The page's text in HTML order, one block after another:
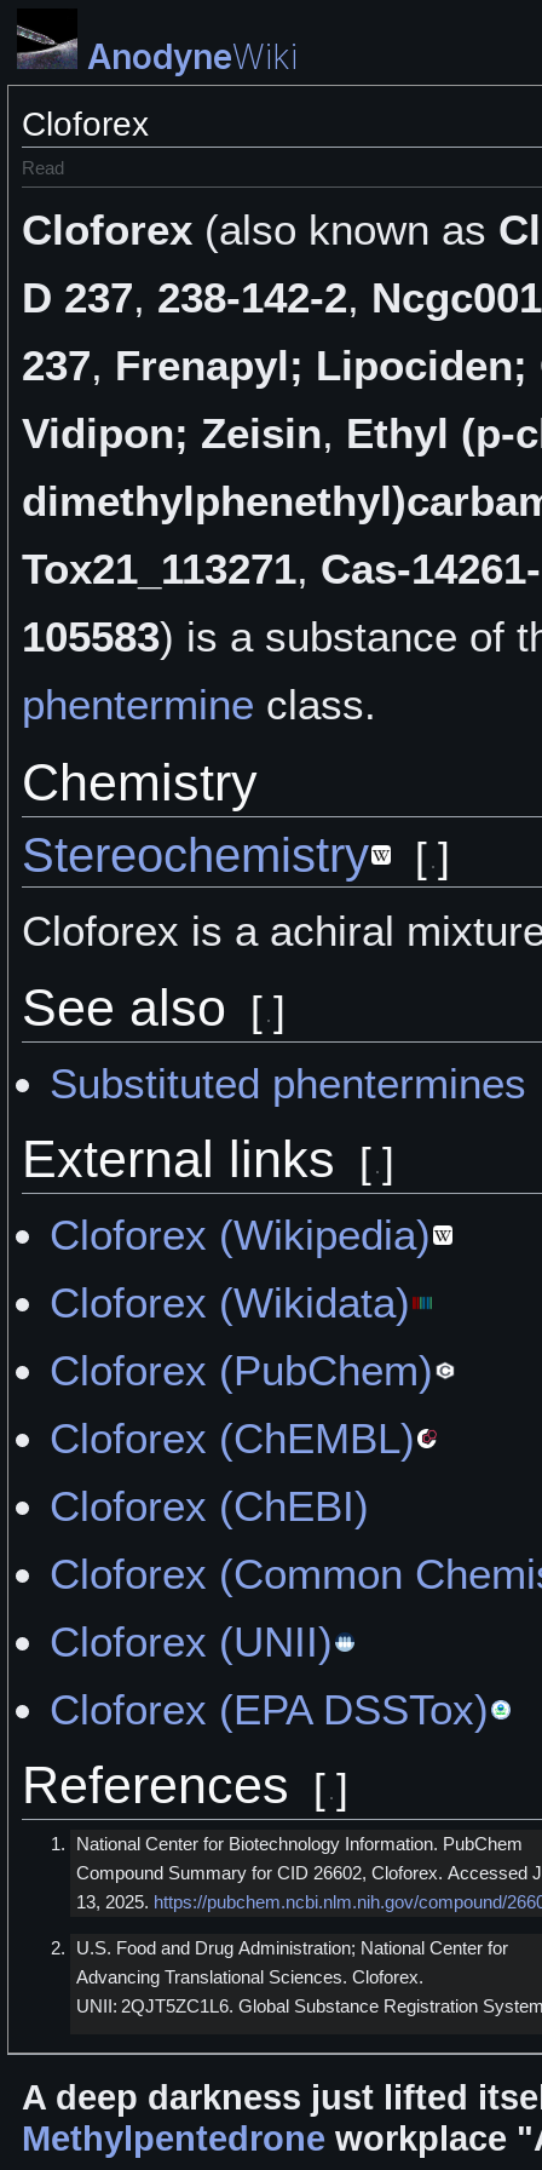
AnodyneWiki
Cloforex
Read
Cloforex(also known as
D 237, 238-142-2,
237, Frenapyl; Lipociden;
Vidipon; Zeisin, Ethyl (p-
Tox21_113271, Cas-
105583) is a substance of
phentermine class.
Chemistry
Stereochemistry [ ]
Cloforex is a achiral
See also [ ]
Substituted phentermines
External links [ ]
Cloforex (Wikipedia)
Cloforex (Wikidata)
Cloforex (PubChem)
Cloforex (ChEMBL)
Cloforex (ChEBI)
Cloforex (Common
Cloforex (UNII)
Cloforex (EPA DSSTox)
References [ ]
National Center for Biotechnology Information. PubChem
Compound Summary for CID 26602, Cloforex. Accessed
13, 2025. https://pubchem.ncbi.nlm.nih.gov/compound/
U.S. Food and Drug Administration; National Center for
Advancing Translational Sciences. Cloforex.
UNII: 2QJT5ZC1L6. Global Substance Registration
A deep darkness just lifted
Methylpentedrone workplace